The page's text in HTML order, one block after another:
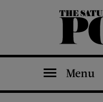
The Saturday Evening Post
Menu